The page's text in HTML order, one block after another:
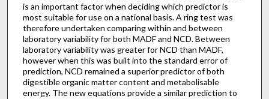
is an important factor when deciding which predictor is
most suitable for use on a national basis. A ring test was
therefore undertaken comparing within and between
laboratory variability for both MADF and NCD. Between
laboratory variability was greater for NCD than MADF,
however when this was built into the standard error of
prediction, NCD remained a superior predictor of both
digestible organic matter content and metabolisable
energy. The new equations provide a similar prediction to